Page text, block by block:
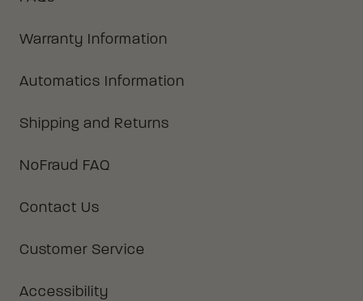
Warranty Information
Automatics Information
Shipping and Returns
NoFraud FAQ
Contact Us
Customer Service
Accessibility